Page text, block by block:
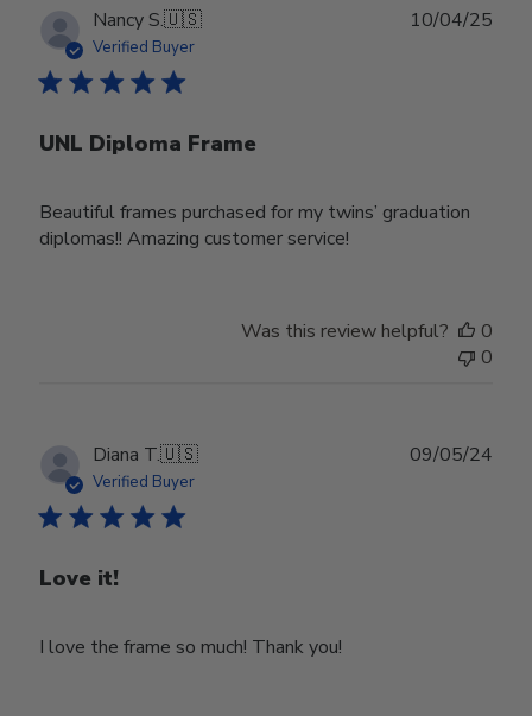
Nancy S.🇺🇸
Verified Buyer
UNL Diploma Frame
Beautiful frames purchased for my twins’ graduation
diplomas!! Amazing customer service!
10/04/25
Was this review helpful?
0
0
Diana T.🇺🇸
Verified Buyer
Love it!
I love the frame so much! Thank you!
09/05/24